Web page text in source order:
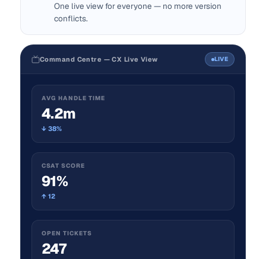
One live view for everyone — no more version
conflicts.
Command Centre — CX Live View LIVE
AVG HANDLE TIME
4.2m
↓ 38%
CSAT SCORE
91%
↑ 12
OPEN TICKETS
247